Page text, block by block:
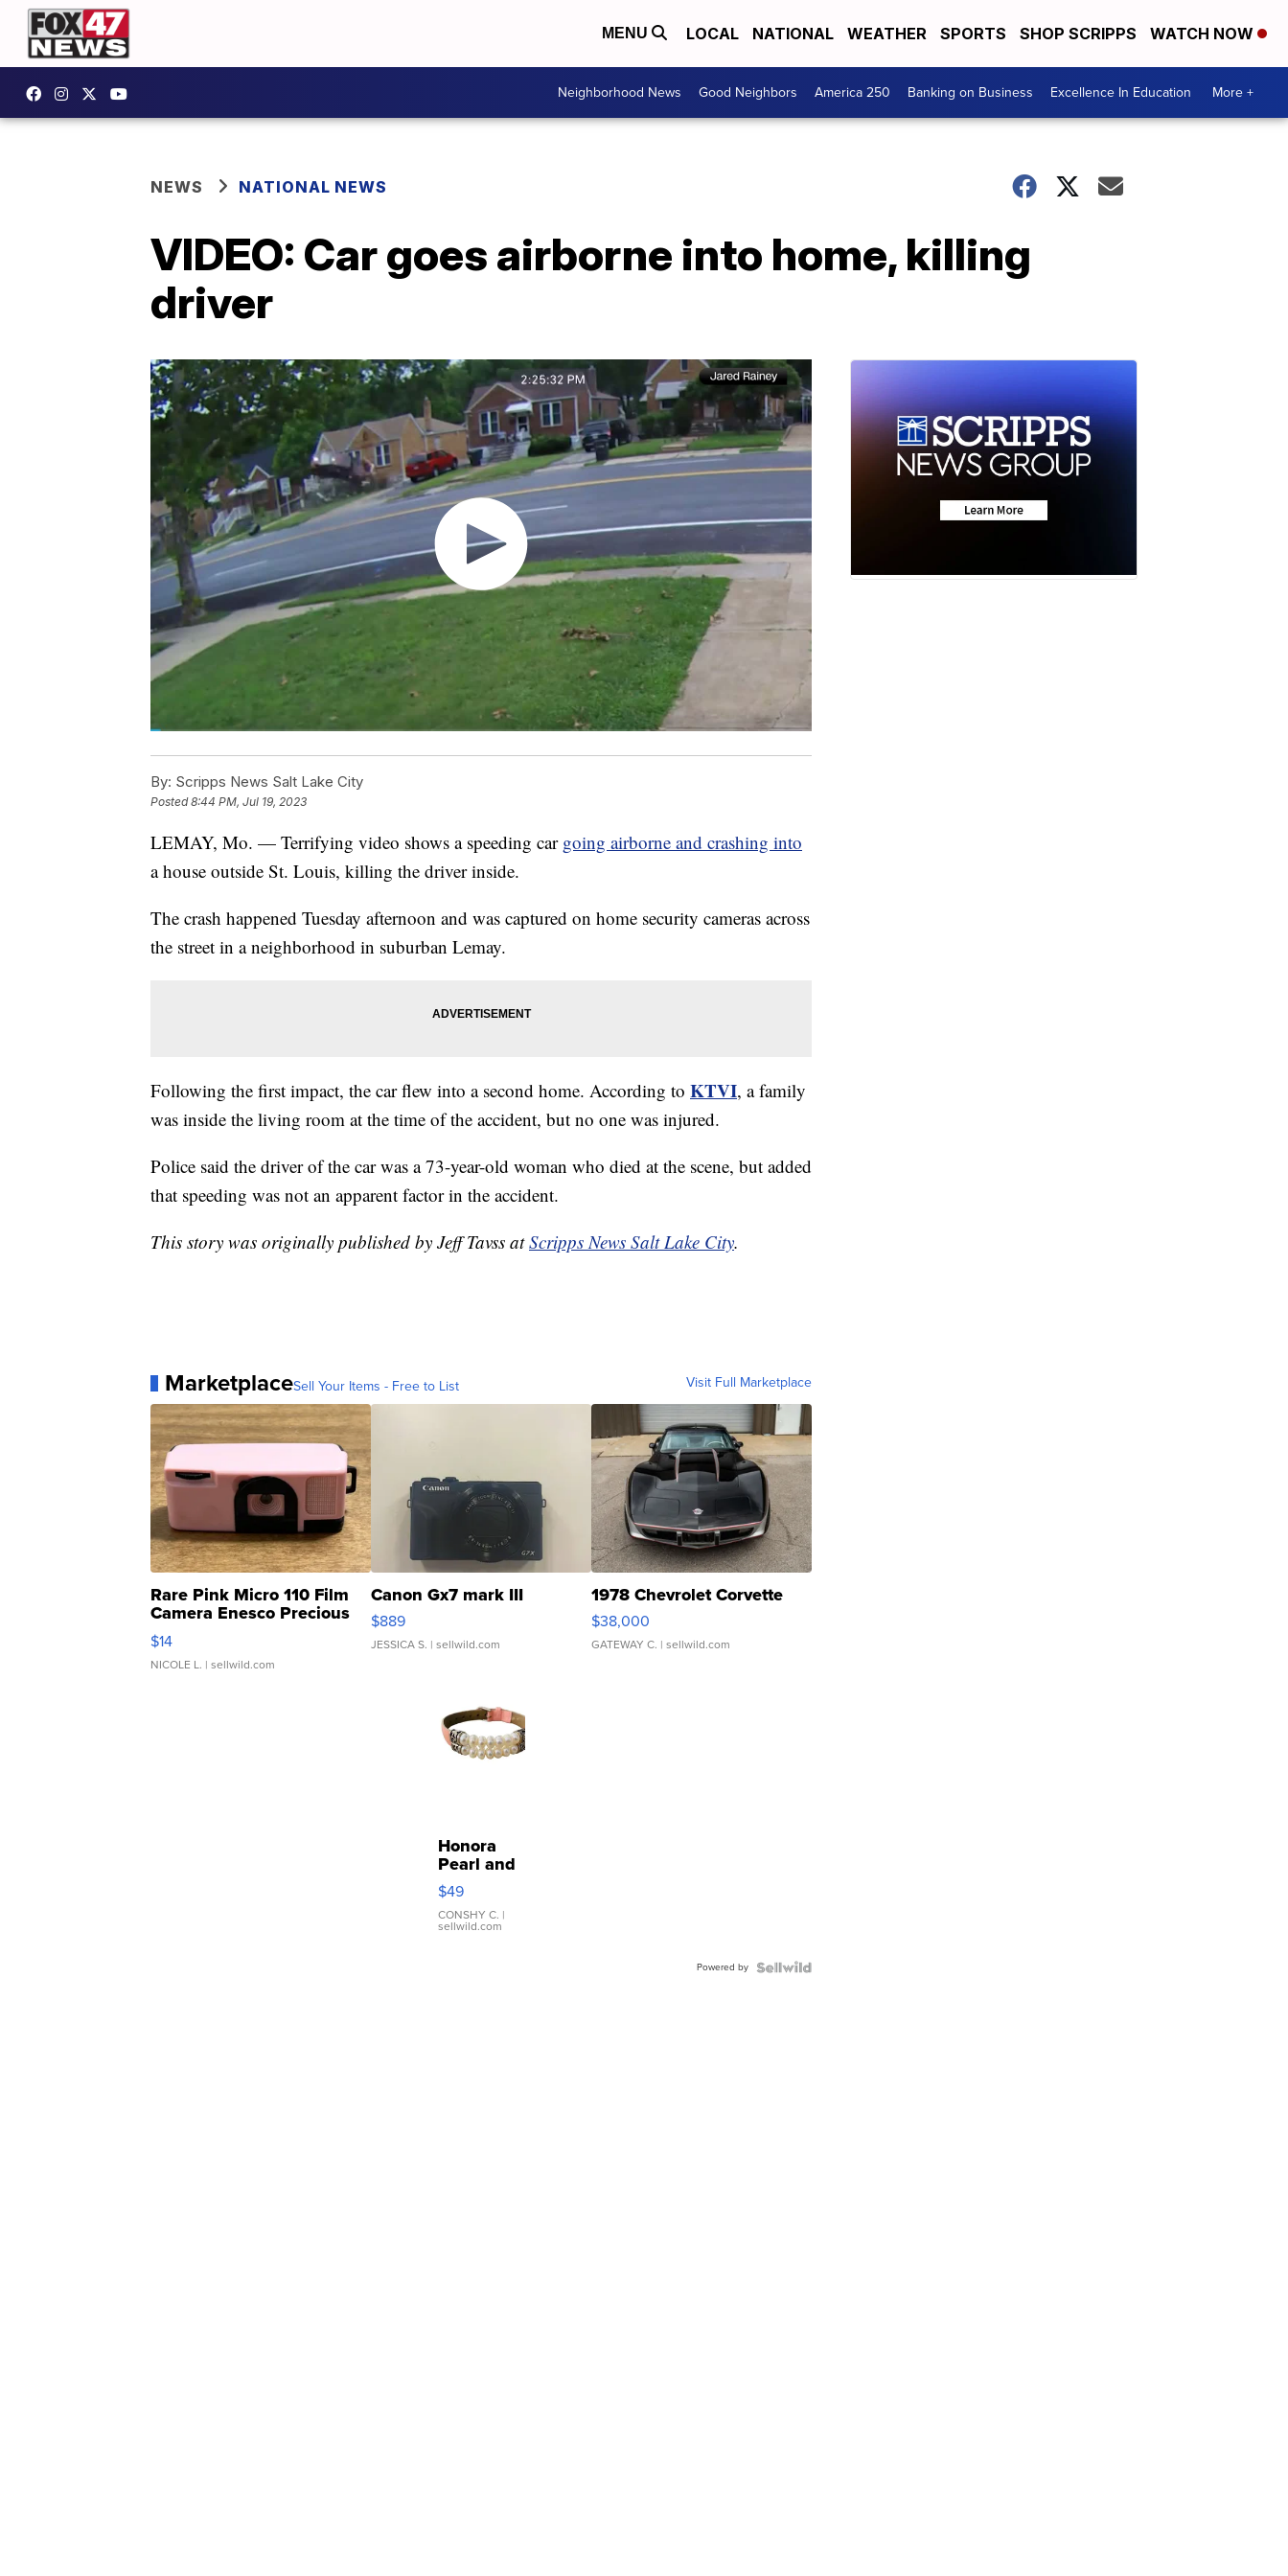
MENU LOCAL NATIONAL WEATHER SPORTS SHOP SCRIPPS WATCH NOW
Neighborhood News Good Neighbors America 250 Banking on Business Excellence In Education More +
NEWS NATIONAL NEWS
VIDEO: Car goes airborne into home, killing
driver
By: Scripps News Salt Lake City
Posted8:44 PM, Jul 19, 2023
LEMAY, Mo. — Terrifying video shows a speeding car going airborne and crashing into
a house outside St. Louis, killing the driver inside.
The crash happened Tuesday afternoon and was captured on home security cameras across
the street in a neighborhood in suburban Lemay.
Following the first impact, the car flew into a second home. According to KTVI, a family
was inside the living room at the time of the accident, but no one was injured.
Police said the driver of the car was a 73-year-old woman who died at the scene, but added
that speeding was not an apparent factor in the accident.
This story was originally published by Jeff Tavss atScripps News Salt Lake City.
MarketplaceSell Your Items - Free to List Visit Full Marketplace
Rare Pink Micro 110 Film
Camera Enesco Precious
Moments TD4
$14
NICOLE L. | sellwild.com
Canon Gx7 mark III
$889
JESSICA S. | sellwild.com
1978 Chevrolet Corvette
$38,000
GATEWAY C. | sellwild.com
Honora
Pearl and
Pink
Leather
Bracelet
Adjustable
$49
CONSHY C. |
sellwild.com
Powered by